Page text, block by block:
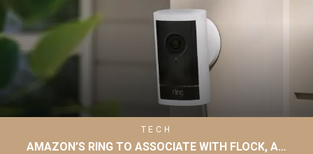
TECH
AMAZON’S RING TO ASSOCIATE WITH FLOCK, A…